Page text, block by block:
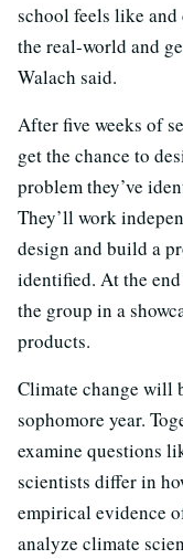
school feels like
the real-world and
Walach said.
After five weeks of
get the chance to
problem they’ve
They’ll work
design and build a
identified. At the
the group in a
products.
Climate change will
sophomore year.
examine questions
scientists differ in
empirical evidence
analyze climate